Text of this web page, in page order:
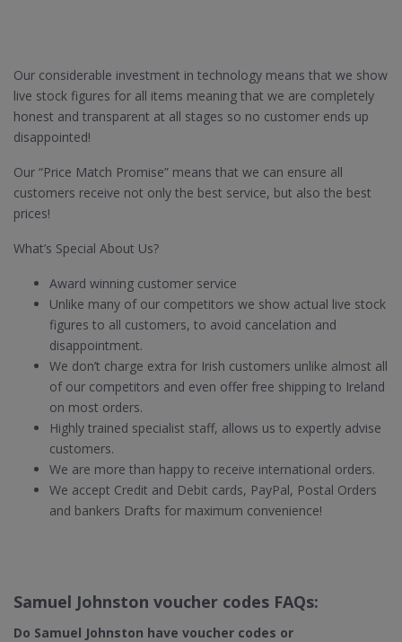
Our considerable investment in technology means that we show
live stock figures for all items meaning that we are completely
honest and transparent at all stages so no customer ends up
disappointed!
Our “Price Match Promise” means that we can ensure all
customers receive not only the best service, but also the best
prices!
What’s Special About Us?
Award winning customer service
Unlike many of our competitors we show actual live stock
figures to all customers, to avoid cancelation and
disappointment.
We don’t charge extra for Irish customers unlike almost all
of our competitors and even offer free shipping to Ireland
on most orders.
Highly trained specialist staff, allows us to expertly advise
customers.
We are more than happy to receive international orders.
We accept Credit and Debit cards, PayPal, Postal Orders
and bankers Drafts for maximum convenience!
Samuel Johnston voucher codes FAQs:
Do Samuel Johnston have voucher codes or